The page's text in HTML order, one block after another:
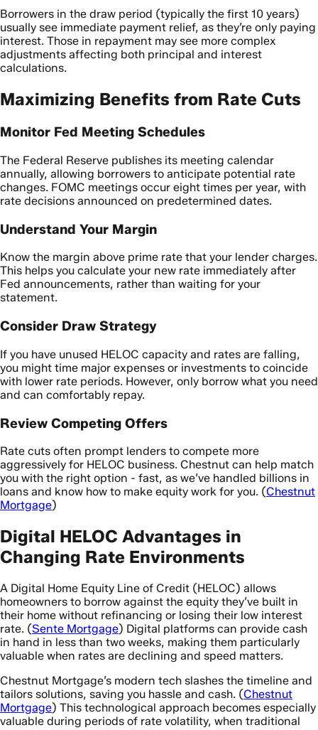
Borrowers in the draw period (typically the first 10 years)
usually see immediate payment relief, as they’re only paying
interest. Those in repayment may see more complex
adjustments affecting both principal and interest
calculations.
Maximizing Benefits from Rate Cuts
Monitor Fed Meeting Schedules
The Federal Reserve publishes its meeting calendar
annually, allowing borrowers to anticipate potential rate
changes. FOMC meetings occur eight times per year, with
rate decisions announced on predetermined dates.
Understand Your Margin
Know the margin above prime rate that your lender charges.
This helps you calculate your new rate immediately after
Fed announcements, rather than waiting for your
statement.
Consider Draw Strategy
If you have unused HELOC capacity and rates are falling,
you might time major expenses or investments to coincide
with lower rate periods. However, only borrow what you need
and can comfortably repay.
Review Competing Offers
Rate cuts often prompt lenders to compete more
aggressively for HELOC business. Chestnut can help match
you with the right option - fast, as we’ve handled billions in
loans and know how to make equity work for you. (Chestnut
Mortgage)
Digital HELOC Advantages in
Changing Rate Environments
A Digital Home Equity Line of Credit (HELOC) allows
homeowners to borrow against the equity they’ve built in
their home without refinancing or losing their low interest
rate. (Sente Mortgage) Digital platforms can provide cash
in hand in less than two weeks, making them particularly
valuable when rates are declining and speed matters.
Chestnut Mortgage’s modern tech slashes the timeline and
tailors solutions, saving you hassle and cash. (Chestnut
Mortgage) This technological approach becomes especially
valuable during periods of rate volatility, when traditional